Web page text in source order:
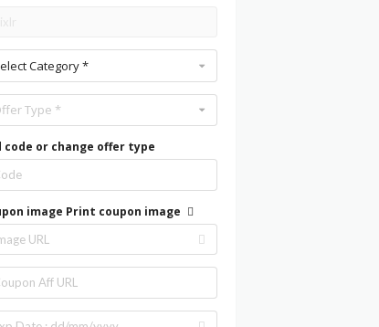
Category *
Type *
code or change offer type
image Print coupon image